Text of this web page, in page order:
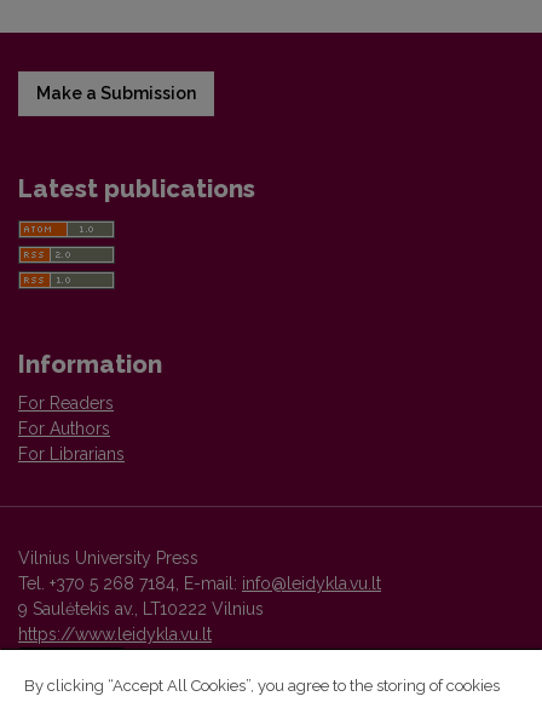
Make a Submission
Latest publications
Information
For Readers
For Authors
For Librarians
Vilnius University Press
Tel. +370 5 268 7184, E-mail: info@leidykla.vu.lt
9 Saulėtekis av., LT10222 Vilnius
https://www.leidykla.vu.lt
By clicking “Accept All Cookies”, you agree to the storing of cookies